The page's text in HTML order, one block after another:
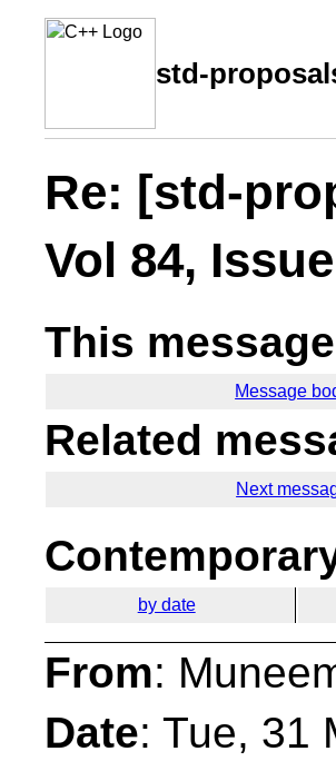
std-
Re: [std-
Vol 84,
This message
Message
Related
Next
by date
From:
Date: Tue, 31